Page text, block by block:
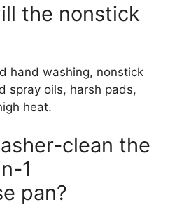
the nonstick
hand washing, nonstick
spray oils, harsh pads,
heat.
clean the
1
pan?